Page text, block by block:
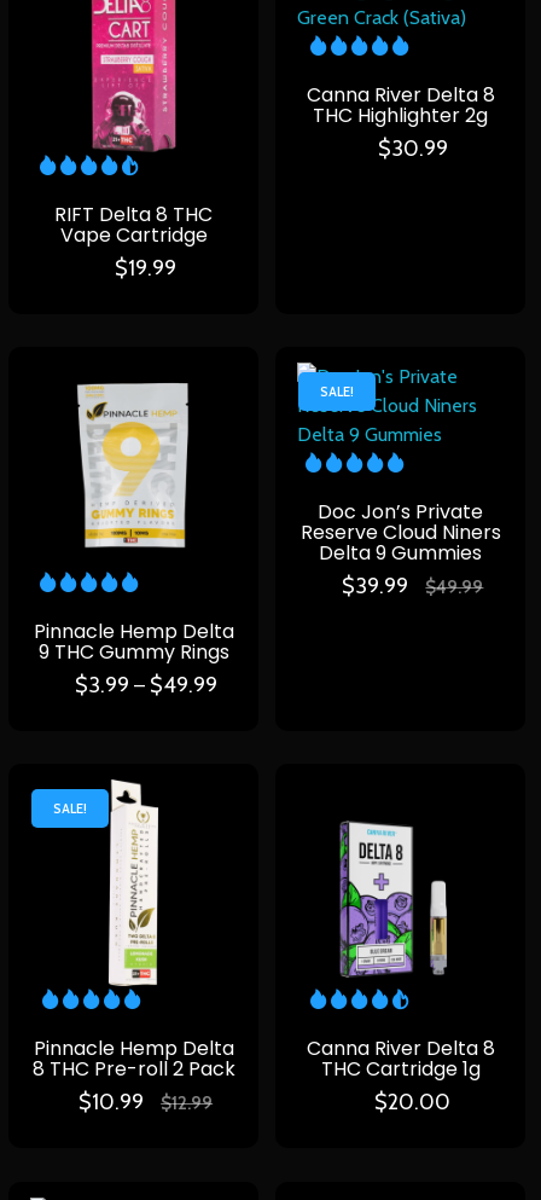
RIFT Delta 8 THC
Vape Cartridge
$19.99
Canna River Delta 8
THC Highlighter 2g
$30.99
Pinnacle Hemp Delta
9 THC Gummy Rings
$3.99 – $49.99
SALE!
Doc Jon’s Private
Reserve Cloud Niners
Delta 9 Gummies
$39.99 $49.99
SALE!
Pinnacle Hemp Delta
8 THC Pre-roll 2 Pack
$10.99 $12.99
Canna River Delta 8
THC Cartridge 1g
$20.00